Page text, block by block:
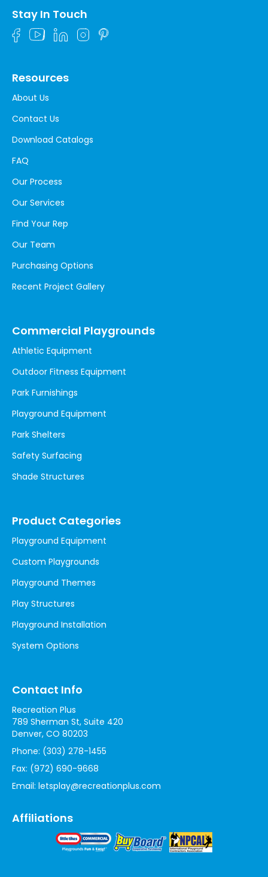
Stay In Touch
Resources
About Us
Contact Us
Download Catalogs
FAQ
Our Process
Our Services
Find Your Rep
Our Team
Purchasing Options
Recent Project Gallery
Commercial Playgrounds
Athletic Equipment
Outdoor Fitness Equipment
Park Furnishings
Playground Equipment
Park Shelters
Safety Surfacing
Shade Structures
Product Categories
Playground Equipment
Custom Playgrounds
Playground Themes
Play Structures
Playground Installation
System Options
Contact Info
Recreation Plus
789 Sherman St, Suite 420
Denver, CO 80203
Phone: (303) 278-1455
Fax: (972) 690-9668
Email: letsplay@recreationplus.com
Affiliations